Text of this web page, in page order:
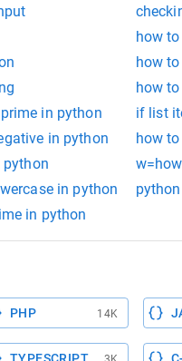
how
how
how
in python
if list
in python
how
in python
in python
PHP 14K